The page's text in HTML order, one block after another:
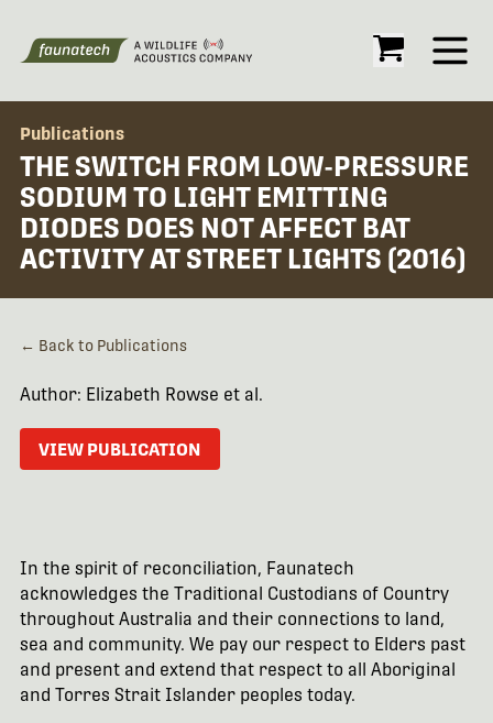
Open
Publications
THE SWITCH FROM LOW-PRESSURE
SODIUM TO LIGHT EMITTING
DIODES DOES NOT AFFECT BAT
ACTIVITY AT STREET LIGHTS (2016)
← Back to Publications
Author: Elizabeth Rowse et al.
VIEW PUBLICATION
In the spirit of reconciliation, Faunatech
acknowledges the Traditional Custodians of Country
throughout Australia and their connections to land,
sea and community. We pay our respect to Elders past
and present and extend that respect to all Aboriginal
and Torres Strait Islander peoples today.